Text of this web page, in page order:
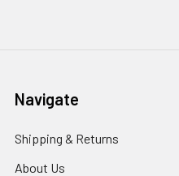
Navigate
Shipping & Returns
About Us